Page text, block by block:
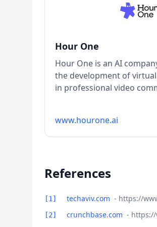
Hour One
Hour One is an AI
the development of
in professional video
www.hourone.ai
References
[1] techaviv.com - https://
[2] crunchbase.com - https://